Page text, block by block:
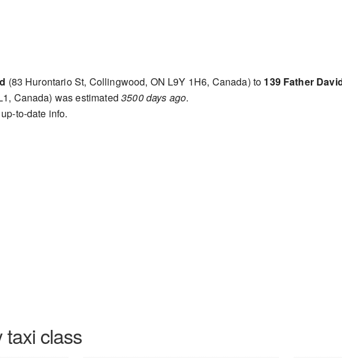
(83 Hurontario St, Collingwood, ON L9Y 1H6, Canada) to 139 Father
Canada) was estimated3500 days ago.
to-date info.
taxi class